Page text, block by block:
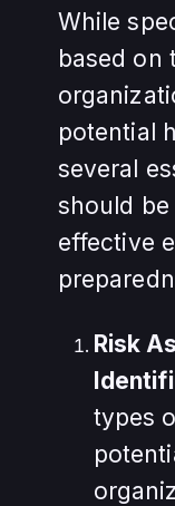
While
based on
potential
several
should
effective
Risk
types